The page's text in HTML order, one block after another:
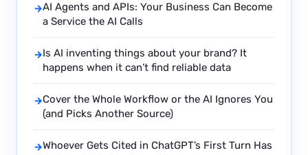
→AI Agents and APIs: Your Business Can Become
a Service the AI Calls
→Is AI inventing things about your brand? It
happens when it can’t find reliable data
→Cover the Whole Workflow or the AI Ignores You
(and Picks Another Source)
→Whoever Gets Cited in ChatGPT’s First Turn Has